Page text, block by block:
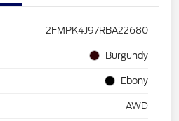
2FMPK4J97RBA22680
Burgundy
Ebony
AWD